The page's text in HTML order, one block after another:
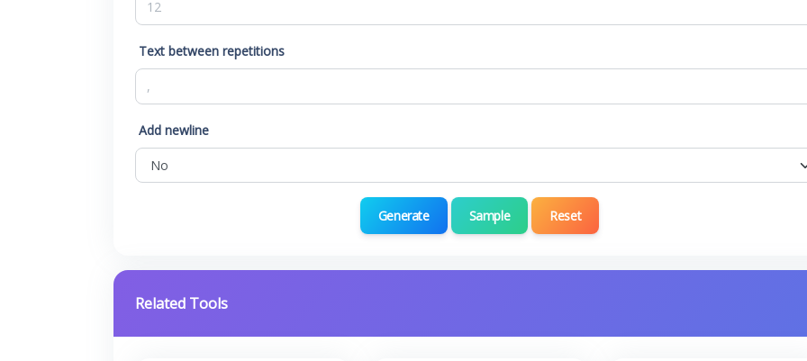
Text between repetitions
Add newline
Generate Sample Reset
Related Tools